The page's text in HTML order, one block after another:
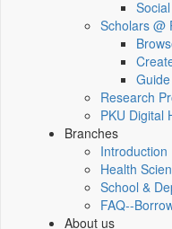
Scholars @
Guide
Research
PKU Digital
Branches
Introduction
Health
School &
FAQ--
About us